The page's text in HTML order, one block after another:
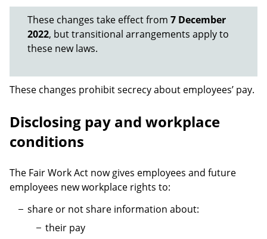
These changes take effect from 7 December
2022, but transitional arrangements apply to
these new laws.
These changes prohibit secrecy about employees’ pay.
Disclosing pay and workplace
conditions
The Fair Work Act now gives employees and future
employees new workplace rights to:
share or not share information about:
their pay